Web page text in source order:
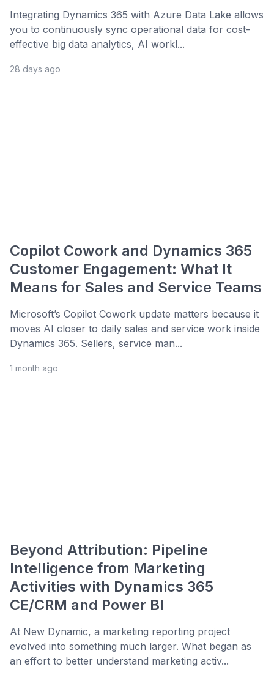
Integrating Dynamics 365 with Azure Data Lake allows
you to continuously sync operational data for cost-
effective big data analytics, AI workl...
28 days ago
Copilot Cowork and Dynamics 365
Customer Engagement: What It
Means for Sales and Service Teams
Microsoft’s Copilot Cowork update matters because it
moves AI closer to daily sales and service work inside
Dynamics 365. Sellers, service man...
1 month ago
Beyond Attribution: Pipeline
Intelligence from Marketing
Activities with Dynamics 365
CE/CRM and Power BI
At New Dynamic, a marketing reporting project
evolved into something much larger. What began as
an effort to better understand marketing activ...